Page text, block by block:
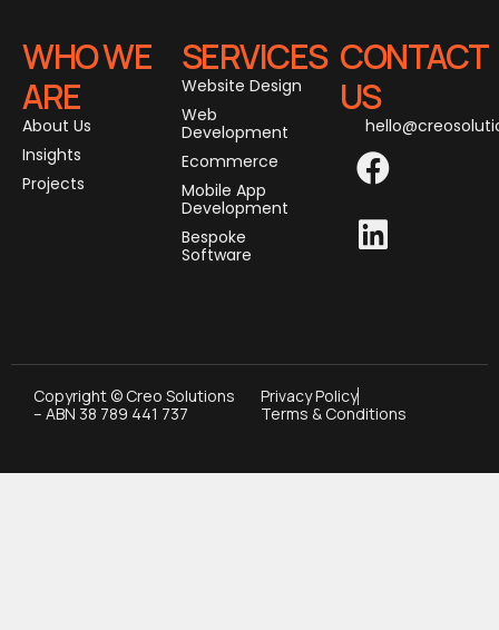
WHO WE
ARE
About Us
Insights
Projects
SERVICES
Website Design
Web
Development
Ecommerce
Mobile App
Development
Bespoke
Software
CONTACT
US
Copyright © Creo Solutions
– ABN 38 789 441 737
Privacy Policy
Terms & Conditions